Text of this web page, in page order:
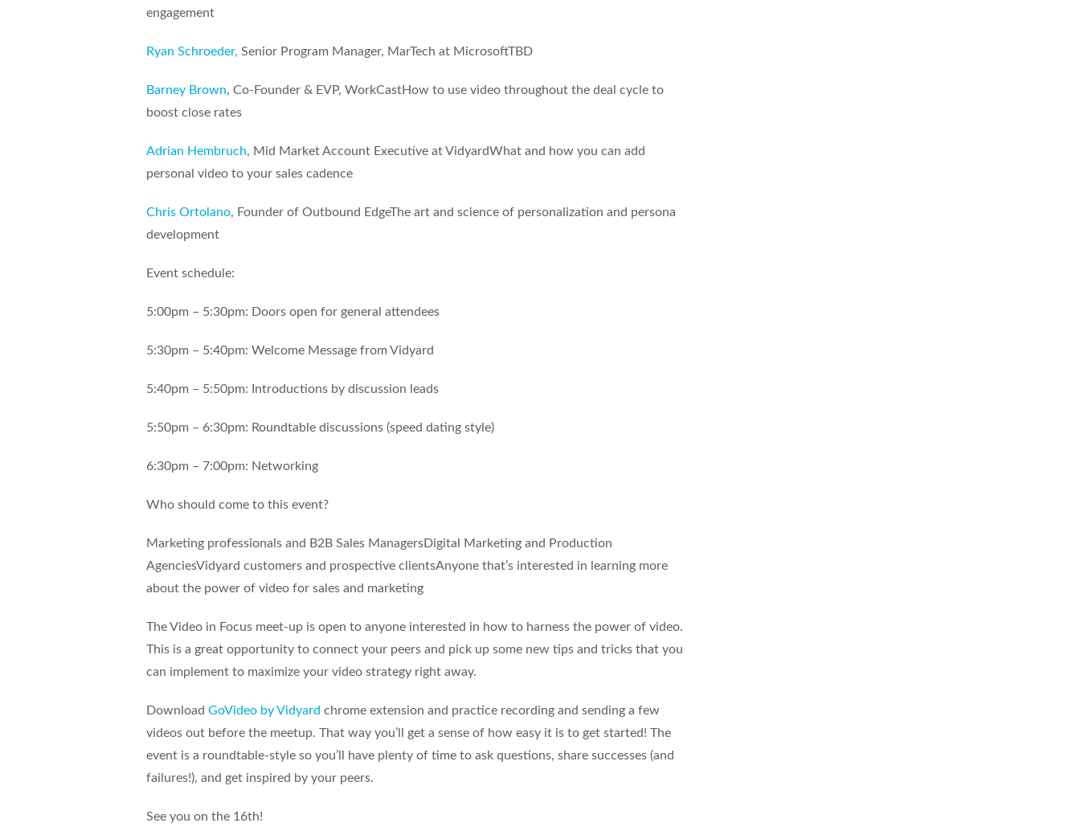
engagement
Ryan Schroeder, Senior Program Manager, MarTech at MicrosoftTBD
Barney Brown, Co-Founder & EVP, WorkCastHow to use video throughout the deal cycle to
boost close rates
Adrian Hembruch, Mid Market Account Executive at VidyardWhat and how you can add
personal video to your sales cadence
Chris Ortolano, Founder of Outbound EdgeThe art and science of personalization and persona
development
Event schedule:
5:00pm – 5:30pm: Doors open for general attendees
5:30pm – 5:40pm: Welcome Message from Vidyard
5:40pm – 5:50pm: Introductions by discussion leads
5:50pm – 6:30pm: Roundtable discussions (speed dating style)
6:30pm – 7:00pm: Networking
Who should come to this event?
Marketing professionals and B2B Sales ManagersDigital Marketing and Production
AgenciesVidyard customers and prospective clientsAnyone that’s interested in learning more
about the power of video for sales and marketing
The Video in Focus meet-up is open to anyone interested in how to harness the power of video.
This is a great opportunity to connect your peers and pick up some new tips and tricks that you
can implement to maximize your video strategy right away.
Download GoVideo by Vidyard chrome extension and practice recording and sending a few
videos out before the meetup. That way you’ll get a sense of how easy it is to get started! The
event is a roundtable-style so you’ll have plenty of time to ask questions, share successes (and
failures!), and get inspired by your peers.
See you on the 16th!